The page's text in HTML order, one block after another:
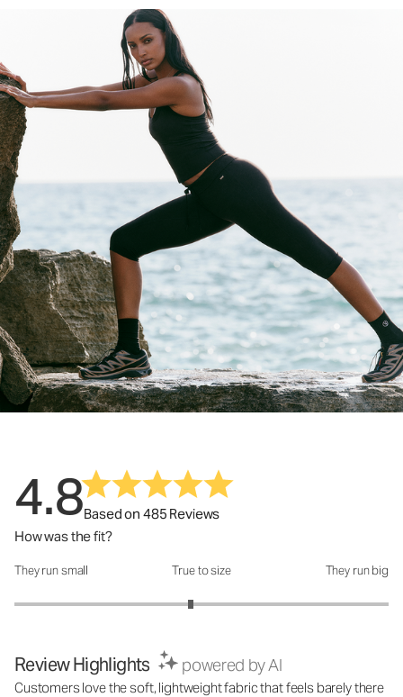
4.8Based on 485 Reviews
How was the fit?
How was the fit?: 2.88 out of 5
They run small True to size They run big
Review Highlights powered by AI
Customers love the soft, lightweight fabric that feels barely there